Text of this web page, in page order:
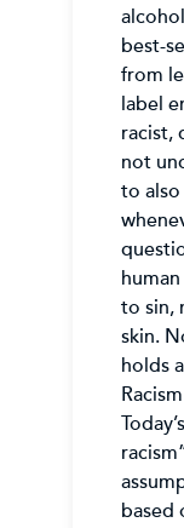
best-
from
label
racist,
not
to
to sin,
skin.
holds
based